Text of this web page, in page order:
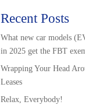
Recent Posts
What new car models
in 2025 get the FBT
Wrapping Your Head
Leases
Relax, Everybody!